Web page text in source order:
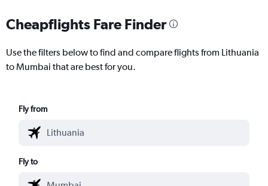
Cheapflights Fare Finder
Use the filters below to find and compare flights from Lithuania
to Mumbai that are best for you.
Fly from
Fly to